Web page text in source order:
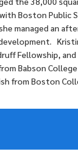
Boston Public
managed an
Fellowship,
Babson
from Boston